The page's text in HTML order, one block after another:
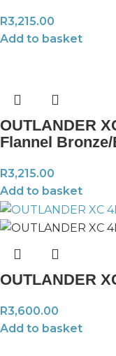
R3,215.00
Add to basket
OUTLANDER
Flannel
R3,215.00
Add to basket
OUTLANDER
R3,600.00
Add to basket